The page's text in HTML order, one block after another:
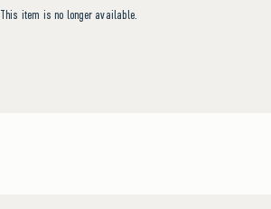
This item is no longer available.